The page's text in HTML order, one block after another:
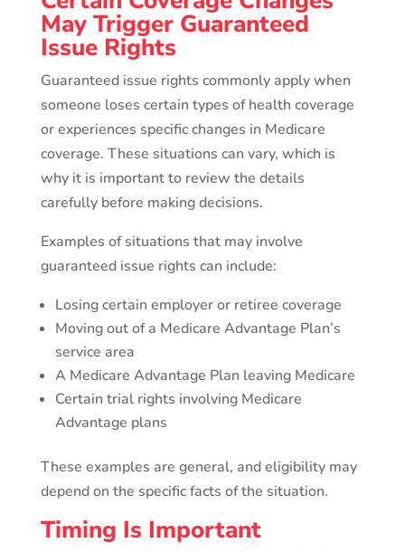
May Trigger Guaranteed
Issue Rights
Guaranteed issue rights commonly apply when
someone loses certain types of health coverage
or experiences specific changes in Medicare
coverage. These situations can vary, which is
why it is important to review the details
carefully before making decisions.
Examples of situations that may involve
guaranteed issue rights can include:
Losing certain employer or retiree coverage
Moving out of a Medicare Advantage Plan’s
service area
A Medicare Advantage Plan leaving Medicare
Certain trial rights involving Medicare
Advantage plans
These examples are general, and eligibility may
depend on the specific facts of the situation.
Timing Is Important